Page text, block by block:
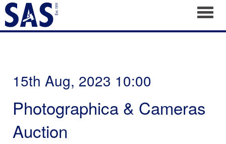
15th Aug, 2023 10:00
Photographica & Cameras
Auction